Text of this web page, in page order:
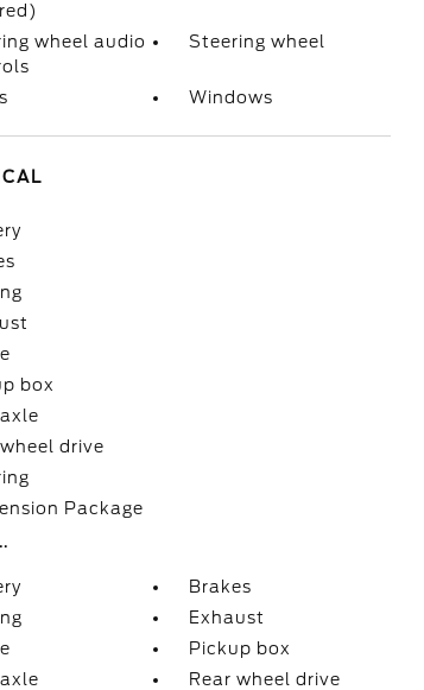
wheel audio
Steering wheel
Windows
box
drive
Package
Brakes
Exhaust
Pickup box
Rear wheel drive